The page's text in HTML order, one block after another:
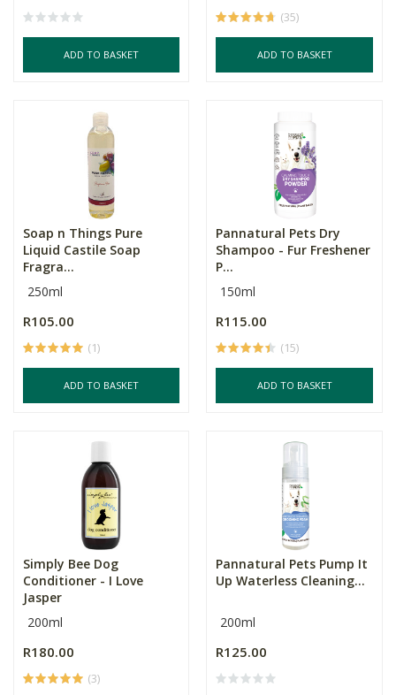
ADD TO BASKET
(35)
ADD TO BASKET
Soap n Things Pure
Liquid Castile Soap
Fragra...
250ml
R105.00
(1)
ADD TO BASKET
Pannatural Pets Dry
Shampoo - Fur Freshener
P...
150ml
R115.00
(15)
ADD TO BASKET
Simply Bee Dog
Conditioner - I Love
Jasper
200ml
R180.00
(3)
Pannatural Pets Pump It
Up Waterless Cleaning...
200ml
R125.00